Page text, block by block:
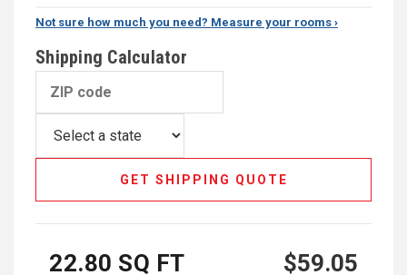
Not sure how much you need? Measure your rooms ›
Shipping Calculator
GET SHIPPING QUOTE
22.80 SQ FT $59.05